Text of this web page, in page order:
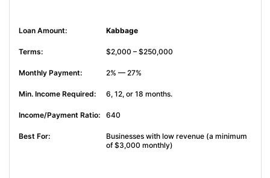
Kabbage
$2,000 – $250,000
2% — 27%
6, 12, or 18 months.
640
Businesses with low revenue (a minimum
of $3,000 monthly)